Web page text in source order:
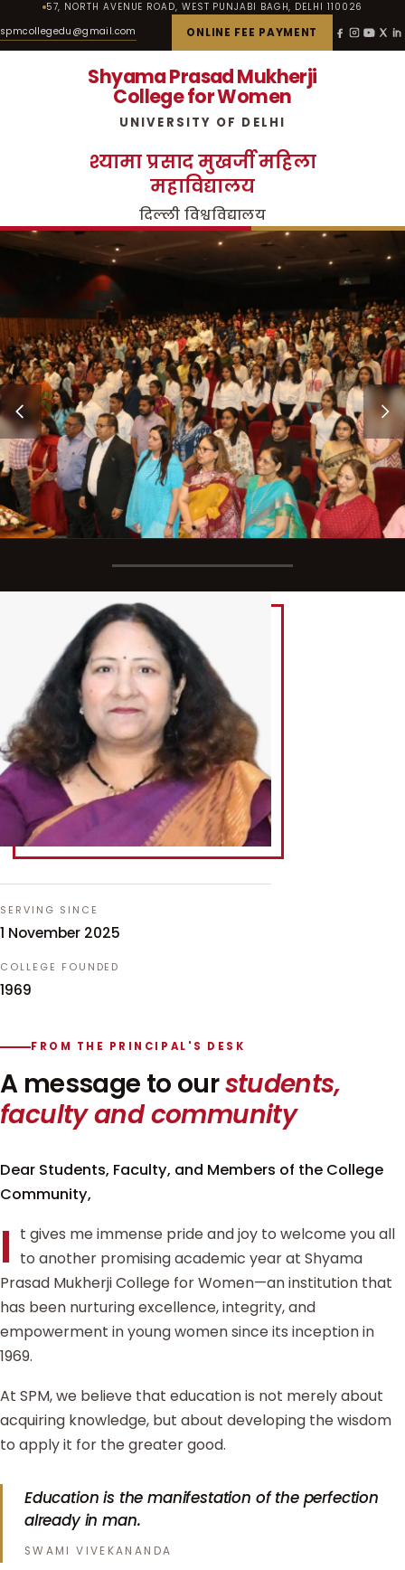
57, NORTH AVENUE ROAD, WEST PUNJABI BAGH, DELHI 110026
spmcollegedu@gmail.com ONLINE FEE PAYMENT
Shyama Prasad Mukherji
College for Women
UNIVERSITY OF DELHI
श्यामा प्रसाद मुखर्जी महिला
महाविद्यालय
दिल्ली विश्वविद्यालय
SERVING SINCE
1 November 2025
COLLEGE FOUNDED
1969
FROM THE PRINCIPAL'S DESK
A message to ourstudents,
faculty and community
Dear Students, Faculty, and Members of the College
Community,
I t gives me immense pride and joy to welcome you all
to another promising academic year at Shyama
Prasad Mukherji College for Women—an institution that
has been nurturing excellence, integrity, and
empowerment in young women since its inception in
1969.
At SPM, we believe that education is not merely about
acquiring knowledge, but about developing the wisdom
to apply it for the greater good.
Education is the manifestation of the perfection
already in man.
SWAMI VIVEKANANDA